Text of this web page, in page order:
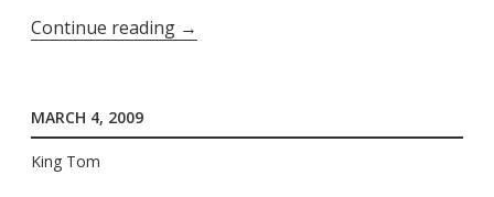
Continue reading “LaFleur's
→
MARCH 4, 2009
King Tom